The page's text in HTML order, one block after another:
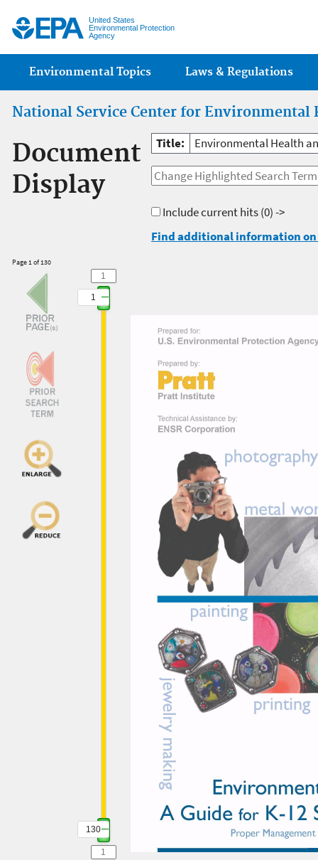
United States
Environmental Protection
Agency
Main menu
Environmental Topics Laws & Regulations
National Service Center for Environmental
Document
Display
Title: Environmental Health
Include current hits(0) ->
Find additional information
Page 1 of 130
1
130